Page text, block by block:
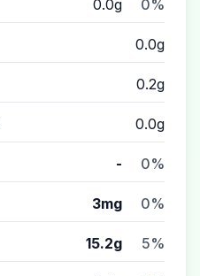
0.0g 0%
0.0g
0.2g
0.0g
- 0%
3mg 0%
15.2g 5%